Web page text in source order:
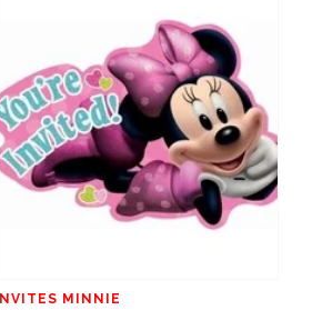
INVITES MINNIE